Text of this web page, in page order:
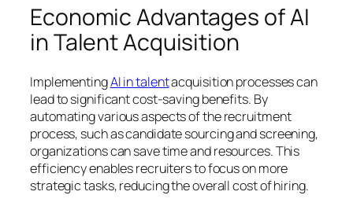
Economic Advantages of AI
in Talent Acquisition
ImplementingAI in talentacquisition processes can
lead to significant cost-saving benefits. By
automating various aspects of the recruitment
process, such as candidate sourcing and screening,
organizations can save time and resources. This
efficiency enables recruiters to focus on more
strategic tasks, reducing the overall cost of hiring.